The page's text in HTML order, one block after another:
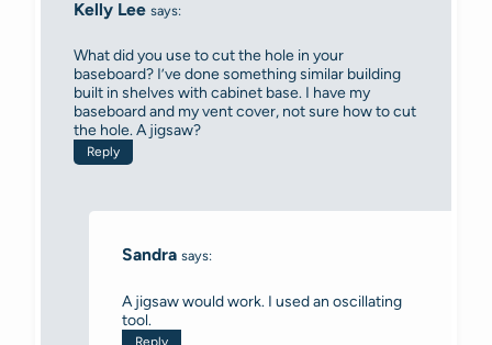
Kelly Lee says:
What did you use to cut the hole in your
baseboard? I’ve done something similar building
built in shelves with cabinet base. I have my
baseboard and my vent cover, not sure how to cut
the hole. A jigsaw?
Reply
Sandra says:
A jigsaw would work. I used an oscillating
tool.
Reply